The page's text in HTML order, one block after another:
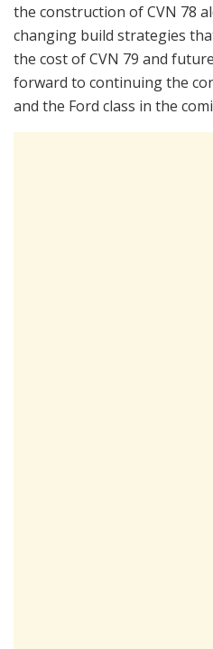
the construction of CVN 78
changing build strategies
the cost of CVN 79 and
forward to continuing the
and the Ford class in the